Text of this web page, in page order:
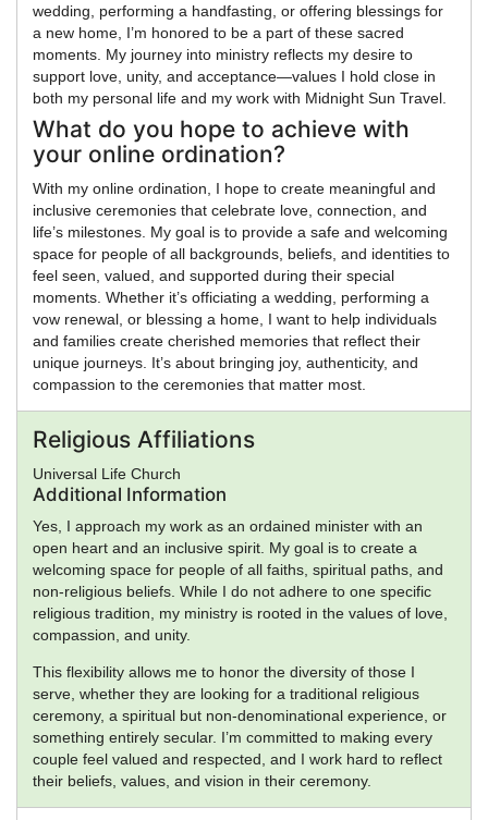
wedding, performing a handfasting, or offering blessings for
a new home, I’m honored to be a part of these sacred
moments. My journey into ministry reflects my desire to
support love, unity, and acceptance—values I hold close in
both my personal life and my work with Midnight Sun Travel.
What do you hope to achieve with
your online ordination?
With my online ordination, I hope to create meaningful and
inclusive ceremonies that celebrate love, connection, and
life’s milestones. My goal is to provide a safe and welcoming
space for people of all backgrounds, beliefs, and identities to
feel seen, valued, and supported during their special
moments. Whether it’s officiating a wedding, performing a
vow renewal, or blessing a home, I want to help individuals
and families create cherished memories that reflect their
unique journeys. It’s about bringing joy, authenticity, and
compassion to the ceremonies that matter most.
Religious Affiliations
Universal Life Church
Additional Information
Yes, I approach my work as an ordained minister with an
open heart and an inclusive spirit. My goal is to create a
welcoming space for people of all faiths, spiritual paths, and
non-religious beliefs. While I do not adhere to one specific
religious tradition, my ministry is rooted in the values of love,
compassion, and unity.
This flexibility allows me to honor the diversity of those I
serve, whether they are looking for a traditional religious
ceremony, a spiritual but non-denominational experience, or
something entirely secular. I’m committed to making every
couple feel valued and respected, and I work hard to reflect
their beliefs, values, and vision in their ceremony.